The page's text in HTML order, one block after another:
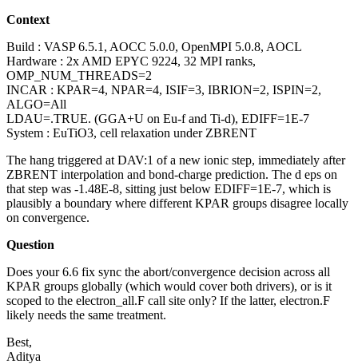
Context
Build : VASP 6.5.1, AOCC 5.0.0, OpenMPI 5.0.8, AOCL
Hardware : 2x AMD EPYC 9224, 32 MPI ranks,
OMP_NUM_THREADS=2
INCAR : KPAR=4, NPAR=4, ISIF=3, IBRION=2, ISPIN=2,
ALGO=All
LDAU=.TRUE. (GGA+U on Eu-f and Ti-d), EDIFF=1E-7
System : EuTiO3, cell relaxation under ZBRENT
The hang triggered at DAV:1 of a new ionic step, immediately after
ZBRENT interpolation and bond-charge prediction. The d eps on
that step was -1.48E-8, sitting just below EDIFF=1E-7, which is
plausibly a boundary where different KPAR groups disagree locally
on convergence.
Question
Does your 6.6 fix sync the abort/convergence decision across all
KPAR groups globally (which would cover both drivers), or is it
scoped to the electron_all.F call site only? If the latter, electron.F
likely needs the same treatment.
Best,
Aditya